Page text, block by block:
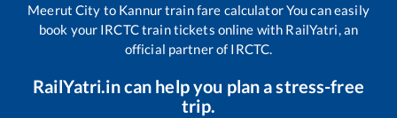
Meerut City to Kannurtrain fare calculator You can easily
book your IRCTC train tickets online with RailYatri, an
official partner of IRCTC.
RailYatri.in can help you plan a stress-free
trip.